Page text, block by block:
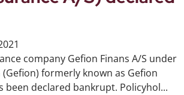
company Gefion Finans A/S under
formerly known as Gefion
been declared bankrupt. Policyhol...